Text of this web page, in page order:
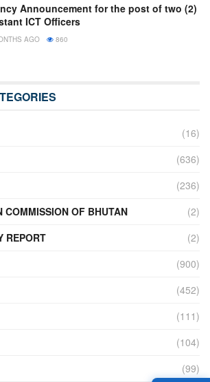
Announcement for the post of two (2)
ICT Officers
AGO 860
(16)
(636)
(236)
COMMISSION OF BHUTAN
(2)
REPORT
(2)
(900)
(452)
(111)
(104)
(99)